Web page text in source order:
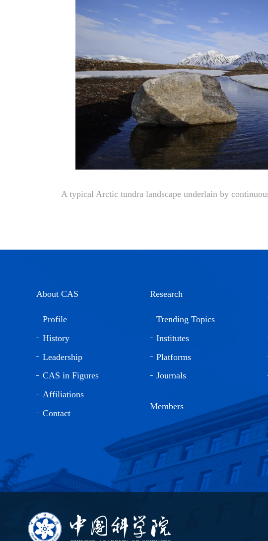
A typical Arctic tundra landscape underlain by
About CAS
Profile
History
Leadership
CAS in Figures
Affiliations
Contact
Research
Trending Topics
Institutes
Platforms
Journals
Members